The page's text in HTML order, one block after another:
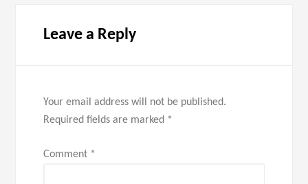
Leave a Reply
Your email address will not be published.
Required fields are marked *
Comment *